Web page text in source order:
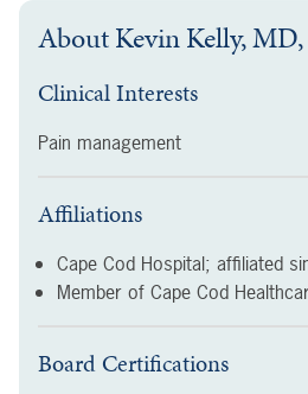
AboutKevin Kelly,
Clinical Interests
Pain management
Affiliations
Cape Cod Hospital; affiliated
Member of Cape Cod
Board Certifications